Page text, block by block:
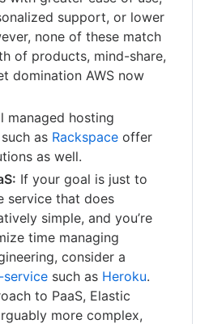
support, or lower
none of these match
of products, mind-share,
domination AWS now
managed hosting
as Rackspace offer
as well.
If your goal is just to
service that does
simple, and you’re
time managing
consider a
such as Heroku.
to PaaS, Elastic
more complex,